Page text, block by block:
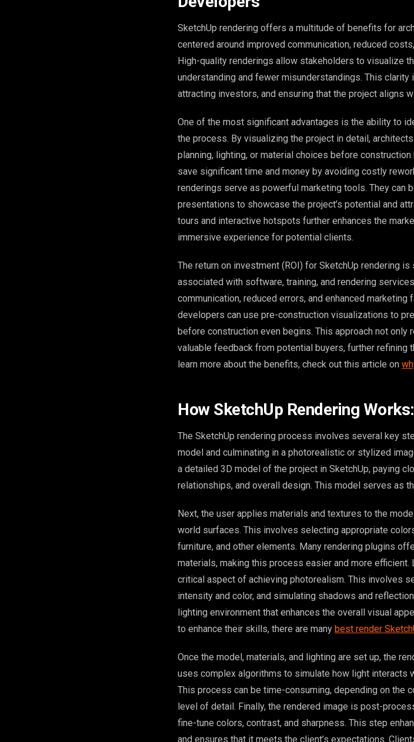
SketchUp rendering offers a multitude of benefits for
centered around improved communication, reduced
High-quality renderings allow stakeholders to visualize
understanding and fewer misunderstandings. This
attracting investors, and ensuring that the project aligns
One of the most significant advantages is the ability to
the process. By visualizing the project in detail,
planning, lighting, or material choices before
save significant time and money by avoiding costly
renderings serve as powerful marketing tools. They can
presentations to showcase the project’s potential and
tours and interactive hotspots further enhances the
immersive experience for potential clients.
The return on investment (ROI) for SketchUp rendering
associated with software, training, and rendering
communication, reduced errors, and enhanced
developers can use pre-construction visualizations to
before construction even begins. This approach not
valuable feedback from potential buyers, further refining
learn more about the benefits, check out this article on
How SketchUp Rendering
The SketchUp rendering process involves several key
model and culminating in a photorealistic or stylized
a detailed 3D model of the project in SketchUp, paying
relationships, and overall design. This model serves as
Next, the user applies materials and textures to the
world surfaces. This involves selecting appropriate
furniture, and other elements. Many rendering plugins
materials, making this process easier and more
critical aspect of achieving photorealism. This involves
intensity and color, and simulating shadows and
lighting environment that enhances the overall visual
to enhance their skills, there are many best render
Once the model, materials, and lighting are set up, the
uses complex algorithms to simulate how light interacts
This process can be time-consuming, depending on the
level of detail. Finally, the rendered image is post-
fine-tune colors, contrast, and sharpness. This step
and ensures that it meets the client’s expectations.